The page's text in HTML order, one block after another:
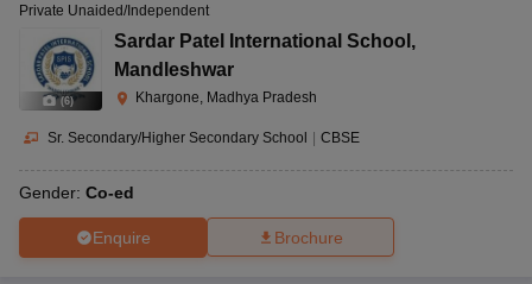
(6)
Private Unaided/Independent
Sardar Patel International School ,
Mandleshwar
Khargone, Madhya Pradesh
Sr. Secondary/Higher Secondary School | CBSE
Gender: Co-ed
Enquire Brochure